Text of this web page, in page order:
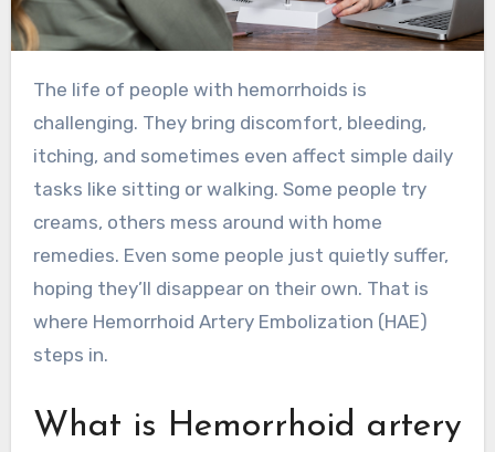
The life of people with hemorrhoids is
challenging. They bring discomfort, bleeding,
itching, and sometimes even affect simple daily
tasks like sitting or walking. Some people try
creams, others mess around with home
remedies. Even some people just quietly suffer,
hoping they’ll disappear on their own. That is
where Hemorrhoid Artery Embolization (HAE)
steps in.
What is Hemorrhoid artery